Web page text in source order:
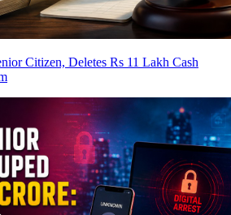
Citizen, Deletes Rs 11 Lakh Cash